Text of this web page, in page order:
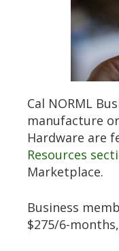
Cal NORML
manufacture
Hardware are
Resources
Marketplace.
Business
$275/6-